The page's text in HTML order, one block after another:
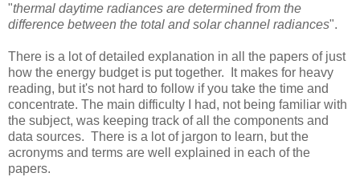
"thermal daytime radiances are determined from the
difference between the total and solar channel radiances".
There is a lot of detailed explanation in all the papers of just
how the energy budget is put together. It makes for heavy
reading, but it's not hard to follow if you take the time and
concentrate. The main difficulty I had, not being familiar with
the subject, was keeping track of all the components and
data sources. There is a lot of jargon to learn, but the
acronyms and terms are well explained in each of the
papers.